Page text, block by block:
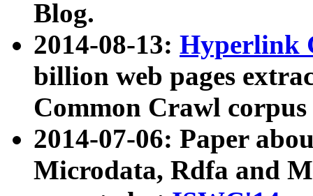
Blog.
2014-08-13: Hyperlink
billion web pages
Common Crawl
2014-07-06: Paper
Microdata, Rdfa and